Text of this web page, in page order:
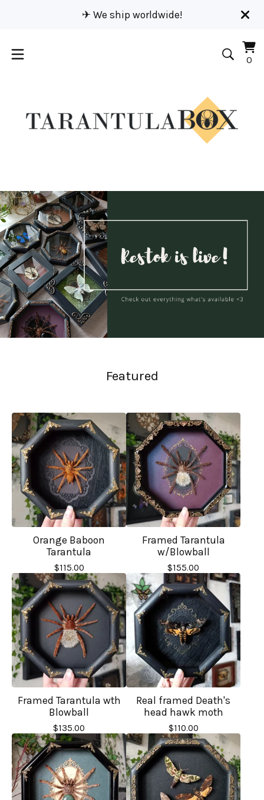
✈︎ We ship worldwide!
00
Featured
Orange Baboon
Tarantula
$115.00
Framed Tarantula
w/Blowball
$155.00
Framed Tarantula wth
Blowball
$135.00
Real framed Death's
head hawk moth
$110.00